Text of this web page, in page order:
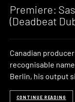
Premiere:
(Deadbeat
Canadian
recognisable
Berlin, his output
CONTINUE READING